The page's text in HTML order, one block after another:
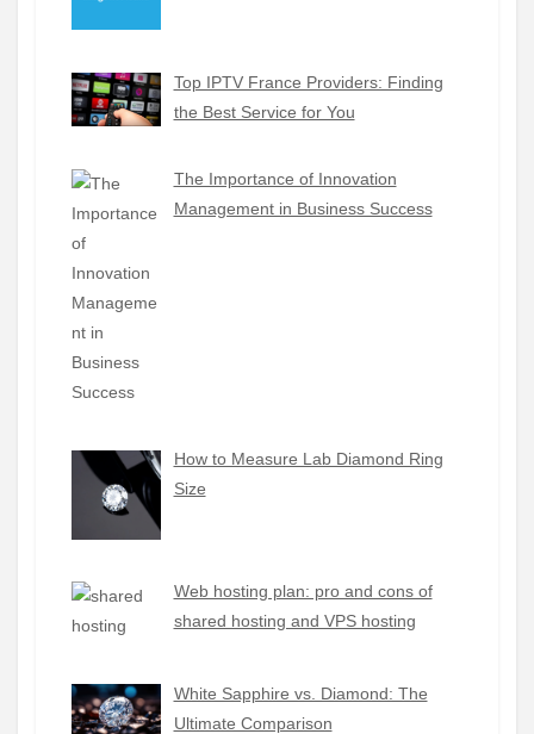
Top IPTV France Providers: Finding
the Best Service for You
The Importance of Innovation
Management in Business Success
How to Measure Lab Diamond Ring
Size
Web hosting plan: pro and cons of
shared hosting and VPS hosting
White Sapphire vs. Diamond: The
Ultimate Comparison